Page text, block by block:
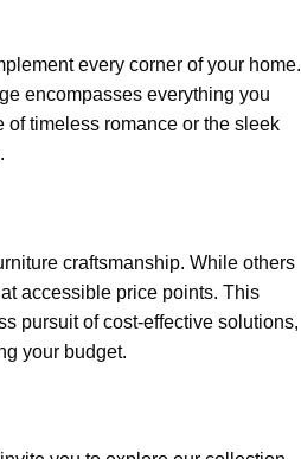
every corner of your home.
encompasses everything you
of timeless romance or the sleek
craftsmanship. While others
accessible price points. This
pursuit of cost-effective solutions,
your budget.